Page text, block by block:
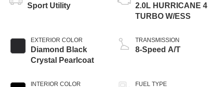
Sport Utility
EXTERIOR COLOR
Diamond Black
Crystal Pearlcoat
INTERIOR COLOR
2.0L HURRICANE 4
TURBO W/ESS
TRANSMISSION
8-Speed A/T
FUEL TYPE